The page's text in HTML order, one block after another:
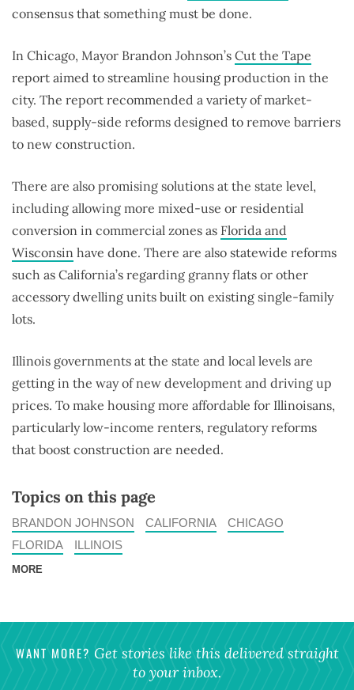
consensus that something must be done.
In Chicago, Mayor Brandon Johnson’s Cut the Tape
report aimed to streamline housing production in the
city. The report recommended a variety of market-
based, supply-side reforms designed to remove barriers
to new construction.
There are also promising solutions at the state level,
including allowing more mixed-use or residential
conversion in commercial zones as Florida and
Wisconsin have done. There are also statewide reforms
such as California’s regarding granny flats or other
accessory dwelling units built on existing single-family
lots.
Illinois governments at the state and local levels are
getting in the way of new development and driving up
prices. To make housing more affordable for Illinoisans,
particularly low-income renters, regulatory reforms
that boost construction are needed.
Topics on this page
BRANDON JOHNSON CALIFORNIA
CHICAGO
FLORIDA
ILLINOIS
MORE
WANT MORE? Get stories like this delivered straight
to your inbox.